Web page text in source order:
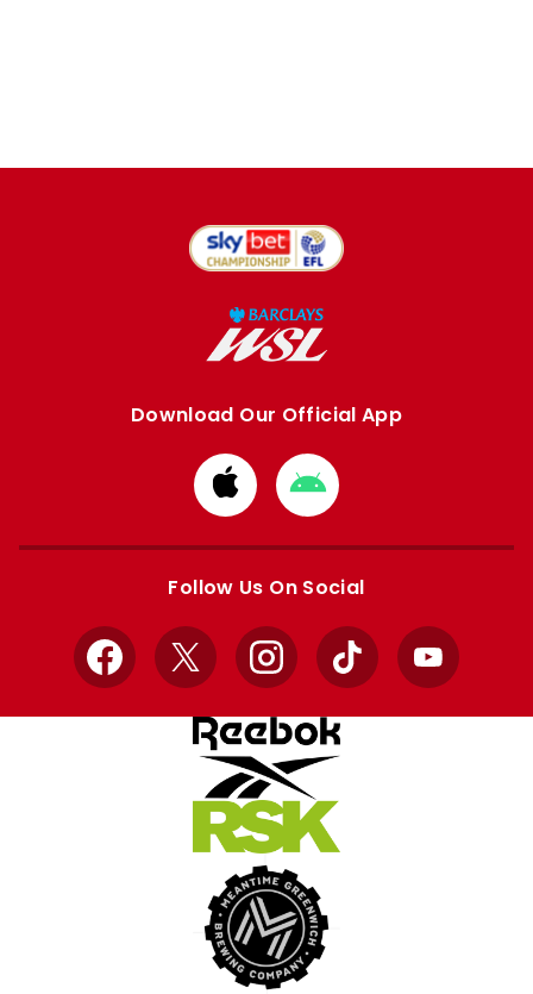
Download Our Official App
Download
from
Apple
Download
from
Google
Follow Us On Social
Facebook
X InstagramTikTok YouTube